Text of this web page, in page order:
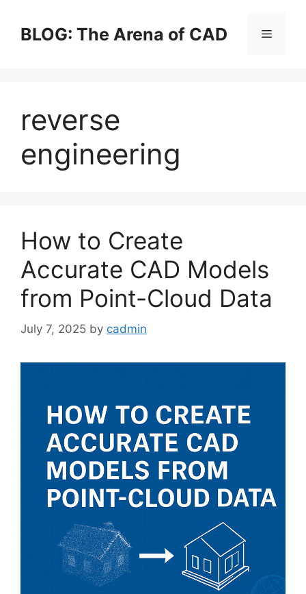
contentBLOG: The Arena of CAD Menu
reverse
engineering
How to Create
Accurate CAD Models
from Point-Cloud Data
July 7, 2025 by cadmin